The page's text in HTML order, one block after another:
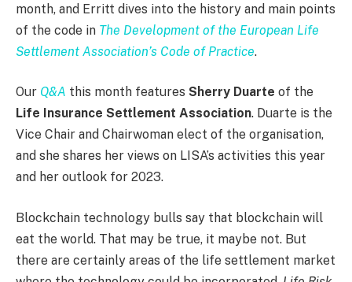
month, and Erritt dives into the history and main points
of the code in The Development of the European Life
Settlement Association’s Code of Practice.
Our Q&A this month features Sherry Duarte of the
Life Insurance Settlement Association. Duarte is the
Vice Chair and Chairwoman elect of the organisation,
and she shares her views on LISA’s activities this year
and her outlook for 2023.
Blockchain technology bulls say that blockchain will
eat the world. That may be true, it maybe not. But
there are certainly areas of the life settlement market